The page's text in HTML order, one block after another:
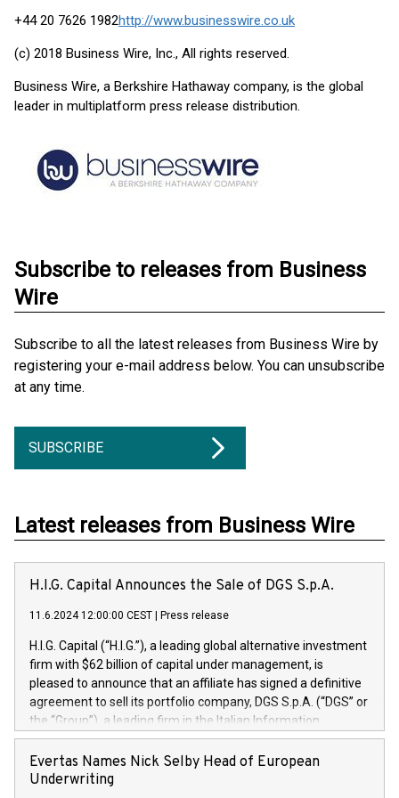
+44 20 7626 1982http://www.businesswire.co.uk
(c) 2018 Business Wire, Inc., All rights reserved.
Business Wire, a Berkshire Hathaway company, is the global
leader in multiplatform press release distribution.
Subscribe to releases from Business
Wire
Subscribe to all the latest releases from Business Wire by
registering your e-mail address below. You can unsubscribe
at any time.
SUBSCRIBE
Latest releases from Business Wire
H.I.G. Capital Announces the Sale of DGS S.p.A.
11.6.2024 12:00:00 CEST Press release
H.I.G. Capital (“H.I.G.”), a leading global alternative investment
firm with $62 billion of capital under management, is
pleased to announce that an affiliate has signed a definitive
agreement to sell its portfolio company, DGS S.p.A. (“DGS” or
the “Group”), a leading firm in the Italian Information
Technology market, to DGS Co-Founders and management
team in partnership with ICG, a global alternative asset
manager. Since its inception in 1997, DGShas supported
Evertas Names Nick Selby Head of European
Underwriting